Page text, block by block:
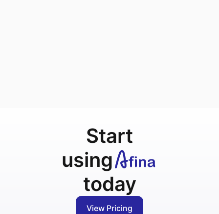
Start
using
today
View Pricing